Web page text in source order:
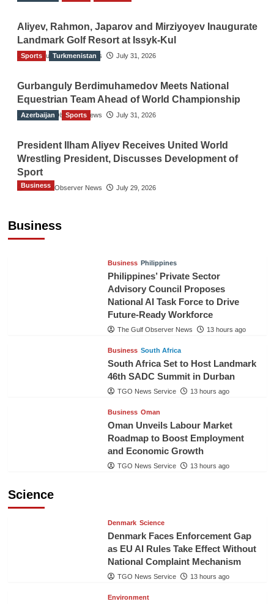
Aliyev, Rahmon, Japarov and Mirziyoyev Inaugurate
Landmark Golf Resort at Issyk-Kul
The Gulf Observer News July 31, 2026
Sports Turkmenistan
Gurbanguly Berdimuhamedov Meets National
Equestrian Team Ahead of World Championship
The Gulf Observer News July 31, 2026
Azerbaijan Sports
President Ilham Aliyev Receives United World
Wrestling President, Discusses Development of
Sport
The Gulf Observer News July 29, 2026
Business
Business
Business Philippines
Philippines’ Private Sector
Advisory Council Proposes
National AI Task Force to Drive
Future-Ready Workforce
The Gulf Observer News 13 hours ago
Business South Africa
South Africa Set to Host Landmark
46th SADC Summit in Durban
TGO News Service 13 hours ago
Business Oman
Oman Unveils Labour Market
Roadmap to Boost Employment
and Economic Growth
TGO News Service 13 hours ago
Science
Denmark Science
Denmark Faces Enforcement Gap
as EU AI Rules Take Effect Without
National Complaint Mechanism
TGO News Service 13 hours ago
Environment